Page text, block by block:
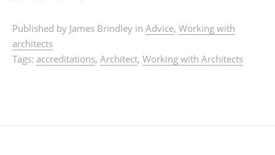
Published by James Brindley in Advice, Working with
architects
Tags: accreditations, Architect, Working with Architects